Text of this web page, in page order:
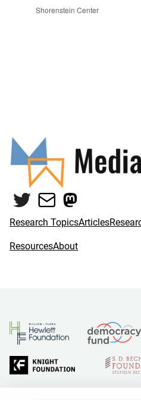
Shorenstein Center
Twitter
MailMastodon
Research TopicsArticles
ResourcesAbout